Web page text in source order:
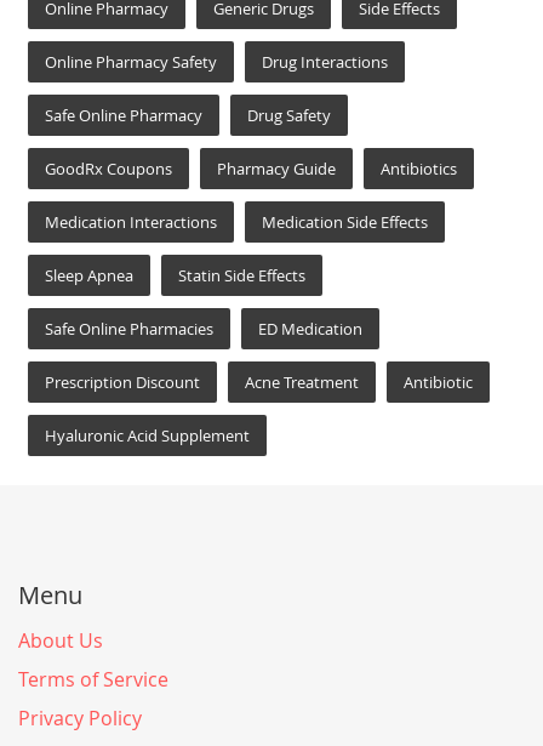
Online Pharmacy Generic Drugs Side Effects
Online Pharmacy Safety Drug Interactions
Safe Online Pharmacy Drug Safety
GoodRx Coupons Pharmacy Guide Antibiotics
Medication Interactions Medication Side Effects
Sleep Apnea Statin Side Effects
Safe Online Pharmacies ED Medication
Prescription Discount Acne Treatment Antibiotic
Hyaluronic Acid Supplement
Menu
About Us
Terms of Service
Privacy Policy